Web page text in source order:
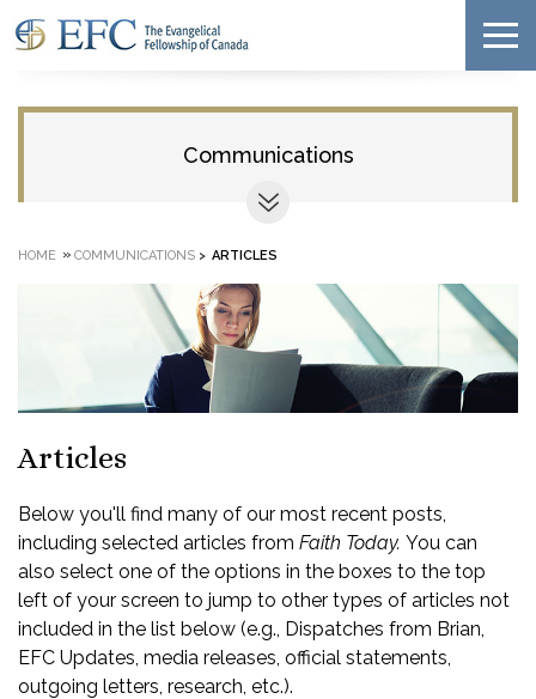
Communications
HOME » COMMUNICATIONS > ARTICLES
Articles
Below you'll find many of our most recent posts,
including selected articles from Faith Today. You can
also select one of the options in the boxes to the top
left of your screen to jump to other types of articles not
included in the list below (e.g., Dispatches from Brian,
EFC Updates, media releases, official statements,
outgoing letters, research, etc.).